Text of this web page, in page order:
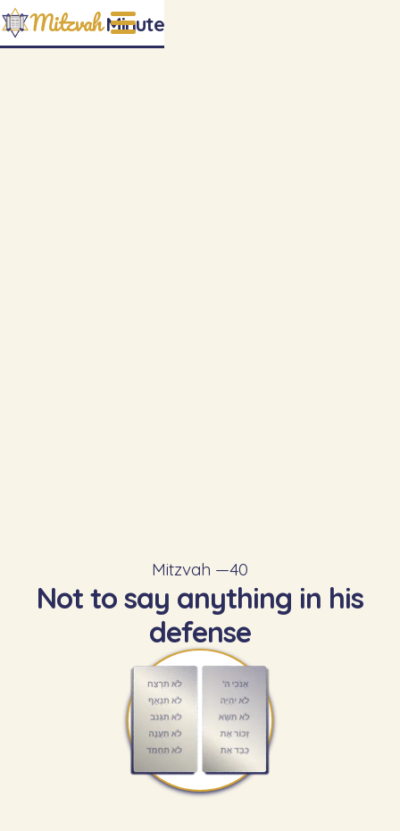
Mitzvah Minute
Mitzvah —40
Not to say anything in his
defense